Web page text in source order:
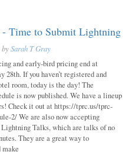
- Time to Submit Lightning
bySarah T Gray
and early-bird pricing end at
28th. If you haven’t registered and
room, today is the day! The
is now published. We have a lineup
Check it out at https://tprc.us/tprc-
2/ We are also now accepting
Lightning Talks, which are talks of no
They are a great way to